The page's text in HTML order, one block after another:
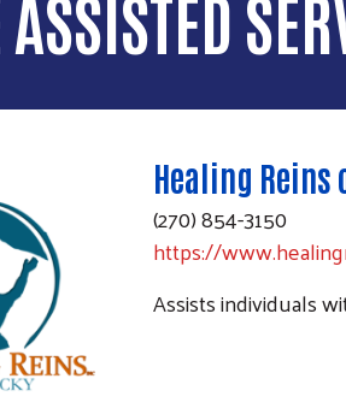
Healing Reins
(270) 854-3150
https://
Assists individuals